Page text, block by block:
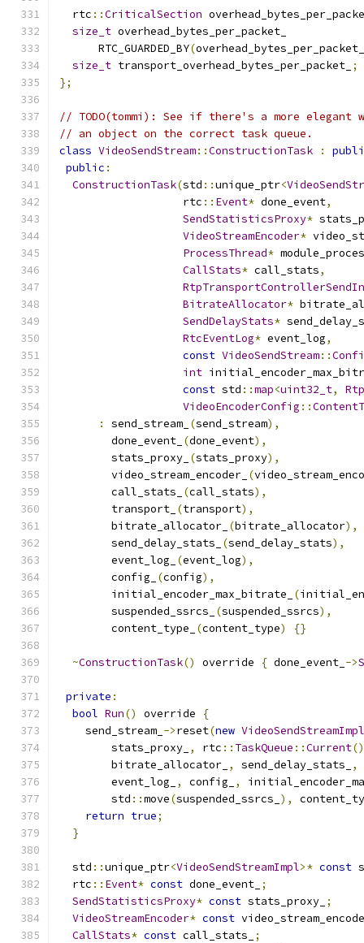
  rtc
::CriticalSection
size_t overhead_bytes_per_packet_
      RTC_GUARDED_BY
(
size_t transport_overhead_bytes_per_packet_ ;
};
// TODO(tommi): See if there's a more
// an object on the correct task queue.
class VideoSendStream::ConstructionTask :
public :
ConstructionTask(std ::unique_ptr<
                   rtc
:: Event* done_event,
SendStatisticsProxy*
VideoStreamEncoder*
ProcessThread*
CallStats* call_stats,
BitrateAllocator*
SendDelayStats*
RtcEventLog* event_log,
const VideoSendStream::
int
const std ::map<uint32_t,
VideoEncoderConfig ::
:
send_stream_ (send_stream),
        done_event_
(done_event),
        stats_proxy_
(stats_proxy),
        video_stream_encoder_
(
        call_stats_
(call_stats),
        transport_
(transport),
        bitrate_allocator_
(bitrate_allocator),
        send_delay_stats_
(send_delay_stats),
        event_log_
(event_log),
        config_
(config),
        initial_encoder_max_bitrate_
(
        suspended_ssrcs_
(suspended_ssrcs),
        content_type_
(content_type) {}
~ConstructionTask() override { done_event_ ->
private :
bool Run() override
{
    send_stream_
->reset(new VideoSendStreamImpl
        stats_proxy_
, rtc :: TaskQueue ::Current
        bitrate_allocator_
, send_delay_stats_ ,
        event_log_
, config_ ,
        std
::move(suspended_ssrcs_ ),
return true;
}
  std
::unique_ptr<VideoSendStreamImpl>* const
  rtc
:: Event* const done_event_ ;
SendStatisticsProxy* const stats_proxy_ ;
VideoStreamEncoder* const
CallStats* const call_stats_
;